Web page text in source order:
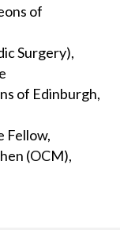
of
Surgery),
of Edinburgh,
Fellow,
(OCM),